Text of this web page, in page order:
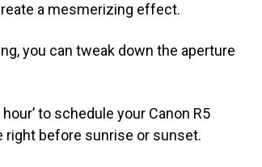
a mesmerizing effect.
you can tweak down the aperture
to schedule your Canon R5
right before sunrise or sunset.